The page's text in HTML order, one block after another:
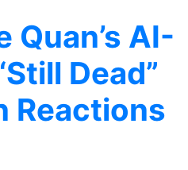
Quan’s AI-
Dead”
Reactions